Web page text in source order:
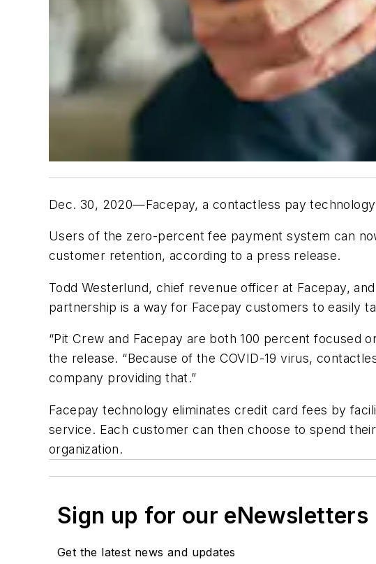
Dec. 30, 2020—Facepay, a contactless pay
Users of the zero-percent fee payment system can
customer retention, according to a press release.
Todd Westerlund, chief revenue officer at Facepay,
partnership is a way for Facepay customers to easily
“Pit Crew and Facepay are both 100 percent focused
the release. “Because of the COVID-19 virus,
company providing that.”
Facepay technology eliminates credit card fees by
service. Each customer can then choose to spend
organization.
Sign up for our eNewsletters
Get the latest news and updates